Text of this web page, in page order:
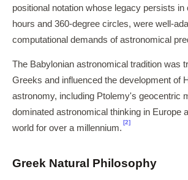
positional notation whose legacy persists in
hours and 360-degree circles, were well-
computational demands of astronomical
The Babylonian astronomical tradition was
Greeks and influenced the development of
astronomy, including Ptolemy's geocentric
dominated astronomical thinking in Europe
world for over a millennium.
[2]
Greek Natural Philosophy